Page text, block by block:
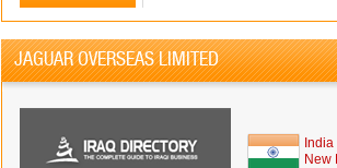
JAGUAR OVERSEAS LIMITED
India
New